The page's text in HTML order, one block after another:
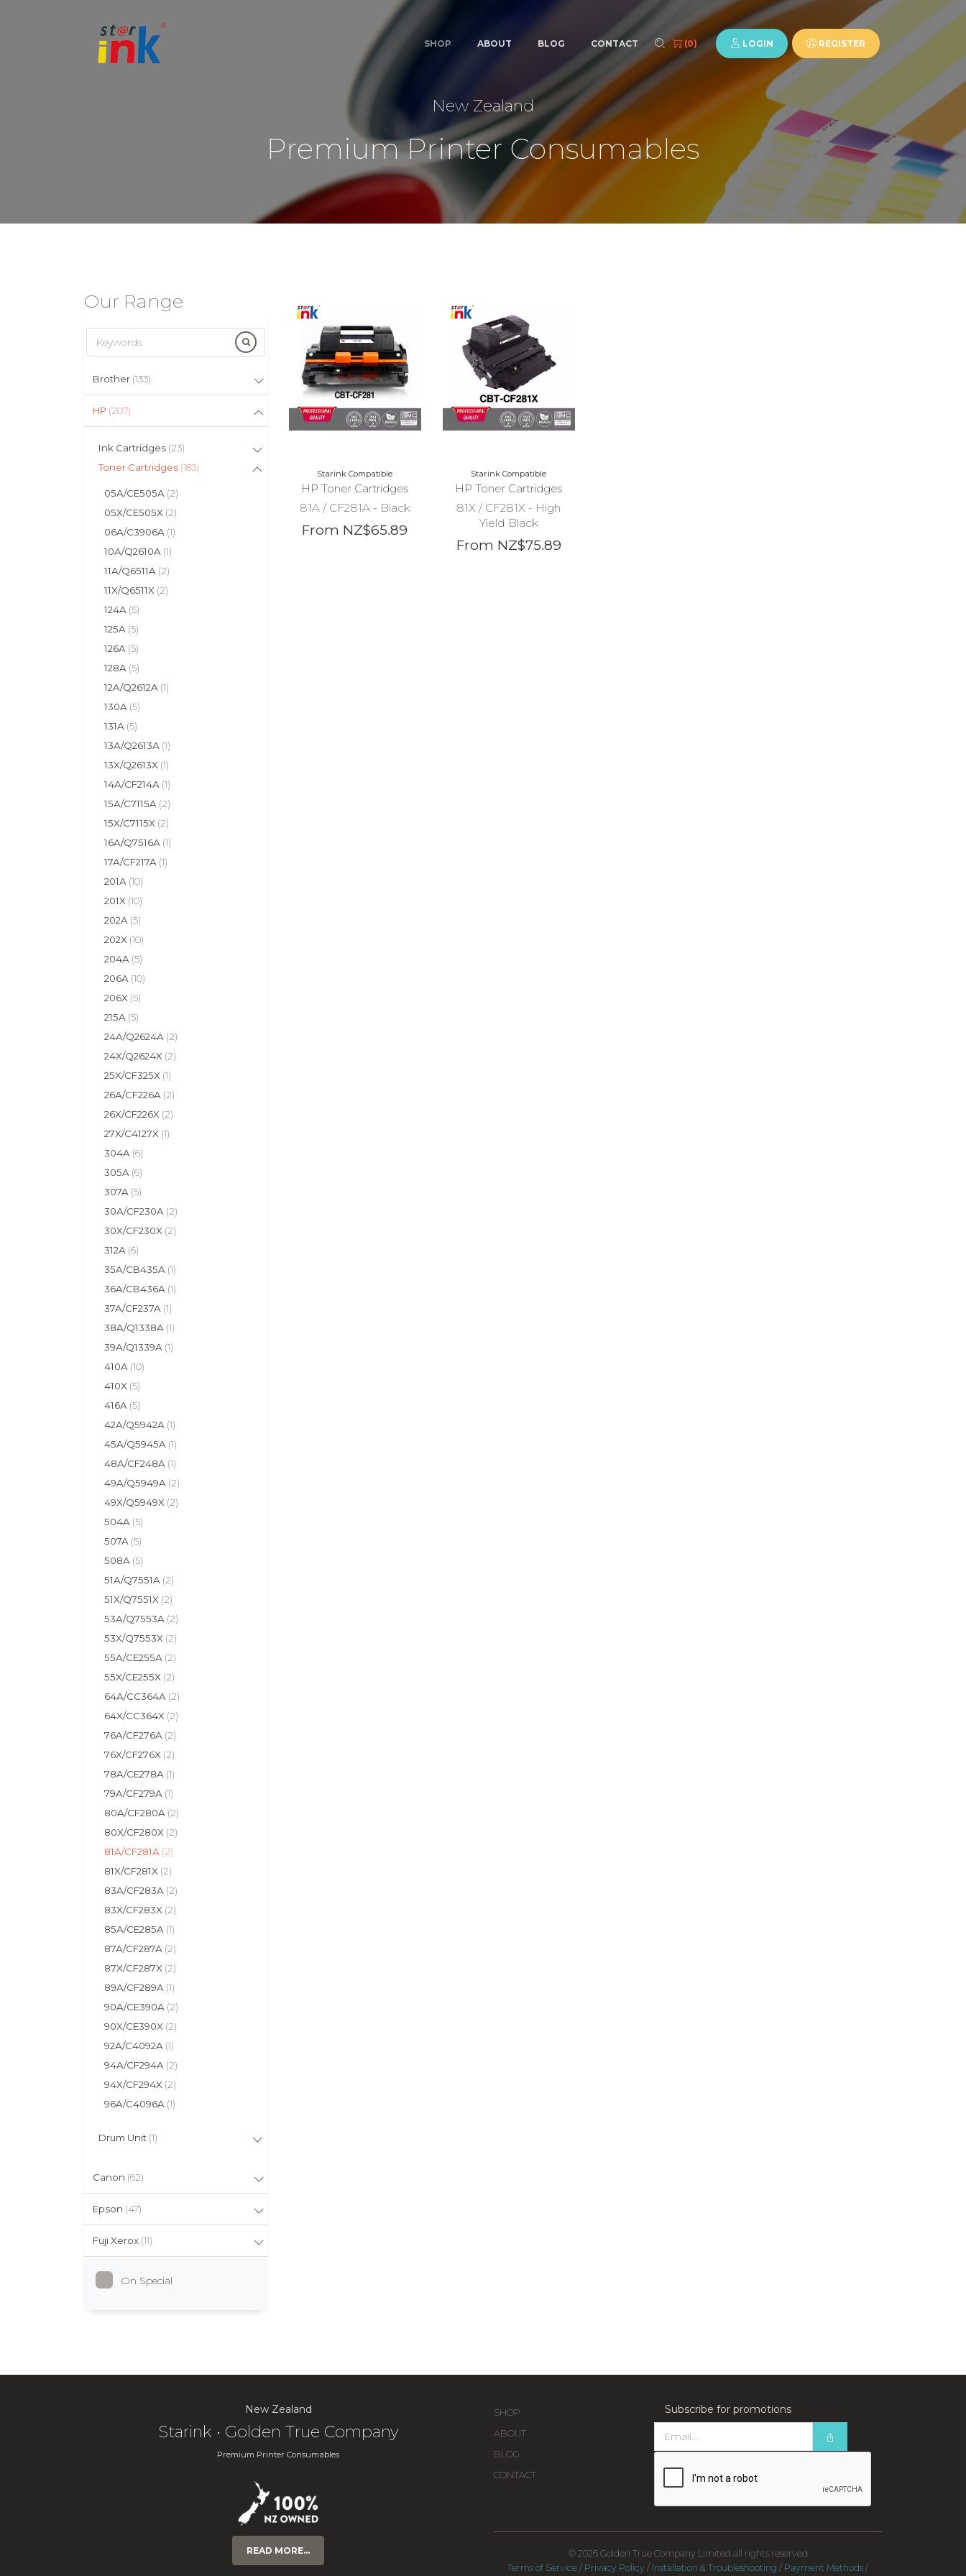
SHOP ABOUT BLOG CONTACT (0) LOGIN REGISTER
New Zealand
Premium Printer Consumables
Our Range
Brother (133)
HP (207)
Ink Cartridges (23)
Toner Cartridges (183)
05A/CE505A (2)
05X/CE505X (2)
06A/C3906A (1)
10A/Q2610A (1)
11A/Q6511A (2)
11X/Q6511X (2)
124A (5)
125A (5)
126A (5)
128A (5)
12A/Q2612A (1)
130A (5)
131A (5)
13A/Q2613A (1)
13X/Q2613X (1)
14A/CF214A (1)
15A/C7115A (2)
15X/C7115X (2)
16A/Q7516A (1)
17A/CF217A (1)
201A (10)
201X (10)
202A (5)
202X (10)
204A (5)
206A (10)
206X (5)
215A (5)
24A/Q2624A (2)
24X/Q2624X (2)
25X/CF325X (1)
26A/CF226A (2)
26X/CF226X (2)
27X/C4127X (1)
304A (6)
305A (6)
307A (5)
30A/CF230A (2)
30X/CF230X (2)
312A (6)
35A/CB435A (1)
36A/CB436A (1)
37A/CF237A (1)
38A/Q1338A (1)
39A/Q1339A (1)
410A (10)
410X (5)
416A (5)
42A/Q5942A (1)
45A/Q5945A (1)
48A/CF248A (1)
49A/Q5949A (2)
49X/Q5949X (2)
504A (5)
507A (5)
508A (5)
51A/Q7551A (2)
51X/Q7551X (2)
53A/Q7553A (2)
53X/Q7553X (2)
55A/CE255A (2)
55X/CE255X (2)
64A/CC364A (2)
64X/CC364X (2)
76A/CF276A (2)
76X/CF276X (2)
78A/CE278A (1)
79A/CF279A (1)
80A/CF280A (2)
80X/CF280X (2)
81A/CF281A (2)
81X/CF281X (2)
83A/CF283A (2)
83X/CF283X (2)
85A/CE285A (1)
87A/CF287A (2)
87X/CF287X (2)
89A/CF289A (1)
90A/CE390A (2)
90X/CE390X (2)
92A/C4092A (1)
94A/CF294A (2)
94X/CF294X (2)
96A/C4096A (1)
Drum Unit (1)
Canon (62)
Epson (47)
Fuji Xerox (11)
On Special
Starink Compatible
HP Toner Cartridges
81A / CF281A - Black
From NZ$65.89
Starink Compatible
HP Toner Cartridges
81X / CF281X - High
Yield Black
From NZ$75.89
New Zealand
Starink • Golden True Company
Premium Printer Consumables
READ MORE...
SHOP
ABOUT
BLOG
CONTACT
Subscribe for promotions
© 2026 Golden True Company Limited all rights reserved
Terms of Service / Privacy Policy / Installation & Troubleshooting / Payment Methods /